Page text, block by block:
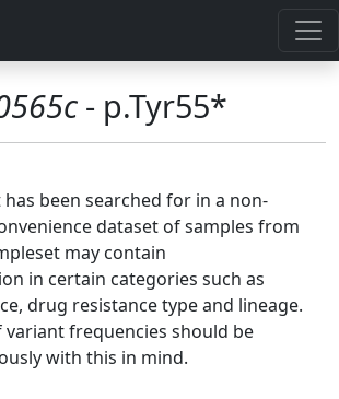
- p.Tyr55*
been searched for in a non-
dataset of samples from
may contain
in certain categories such as
drug resistance type and lineage.
frequencies should be
with this in mind.